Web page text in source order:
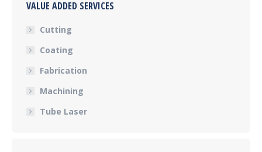
VALUE ADDED SERVICES
Cutting
Coating
Fabrication
Machining
Tube Laser